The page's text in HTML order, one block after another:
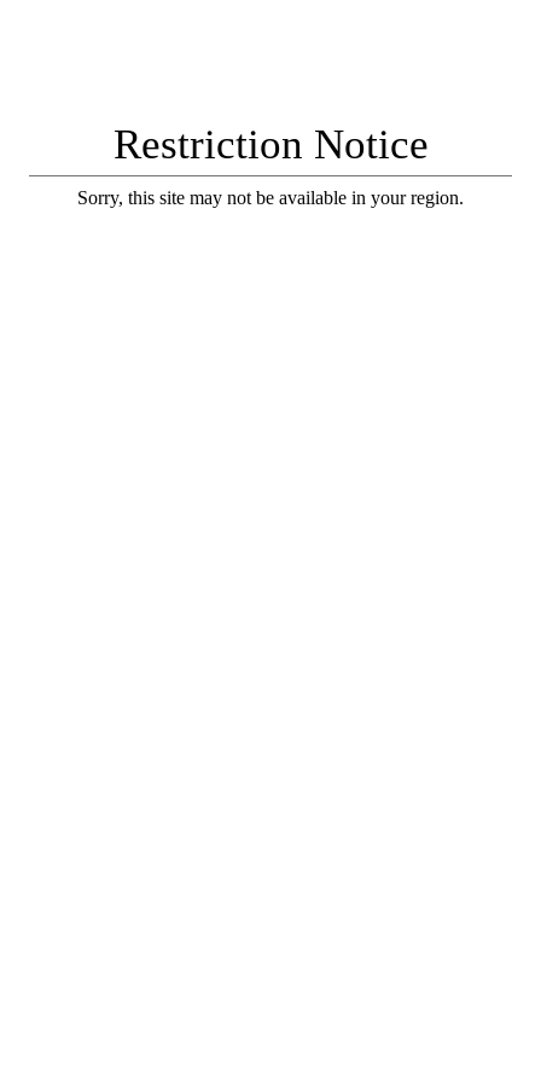
Restriction Notice
Sorry, this site may not be available in your region.